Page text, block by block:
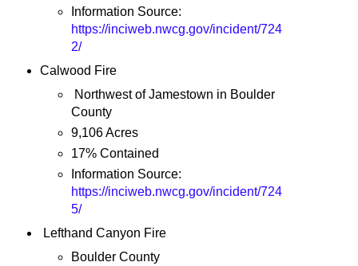
Information Source:
https://inciweb.nwcg.gov/incident/724
2/
Calwood Fire
Northwest of Jamestown in Boulder
County
9,106 Acres
17% Contained
Information Source:
https://inciweb.nwcg.gov/incident/724
5/
Lefthand Canyon Fire
Boulder County